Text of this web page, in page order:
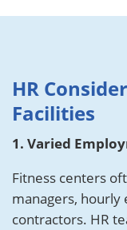
HR
Facilities
1. Varied
Fitness centers
managers,
contractors. HR